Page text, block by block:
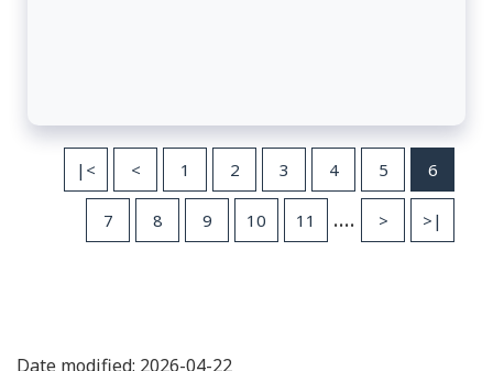
|< < 1 2 3 4 5 6
7 8 9 10 11 .... > >|
Date modified: 2026-04-22